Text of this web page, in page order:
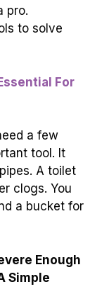
pro.
to solve
For
a few
tool. It
A toilet
clogs. You
a bucket for
Enough
Simple